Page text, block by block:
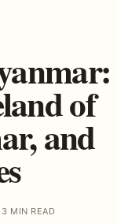
of
and
MIN READ